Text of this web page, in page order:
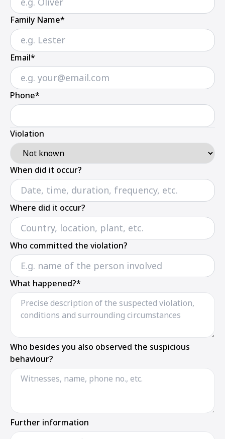
Family Name*
Email*
Phone*
Violation
When did it occur?
Where did it occur?
Who committed the violation?
What happened?*
Who besides you also observed the suspicious
behaviour?
Further information